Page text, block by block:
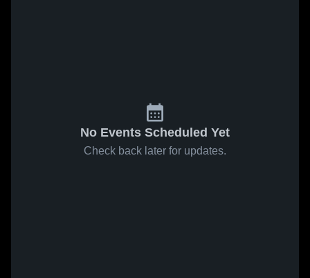
No Events Scheduled Yet
Check back later for updates.